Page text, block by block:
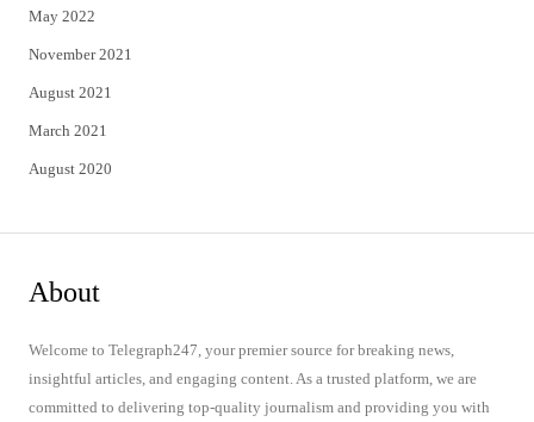
May 2022
November 2021
August 2021
March 2021
August 2020
About
Welcome to Telegraph247, your premier source for breaking news,
insightful articles, and engaging content. As a trusted platform, we are
committed to delivering top-quality journalism and providing you with